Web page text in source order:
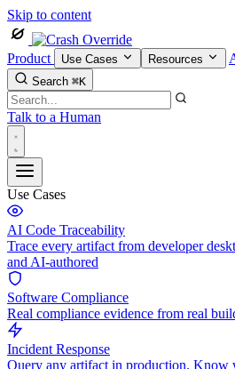
Skip to content
Product Use Cases Resources
Search ⌘K
Talk to a Human
Use Cases
AI Code Traceability
Trace every artifact from developer
and AI-authored
Software Compliance
Real compliance evidence from real
Incident Response
Query any artifact in production. Know